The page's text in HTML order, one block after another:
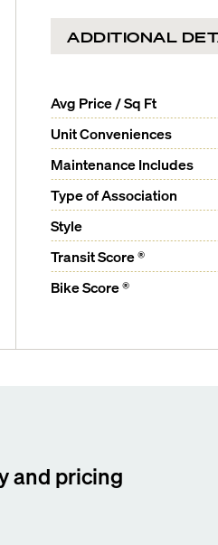
ADDITIONAL
Avg Price / Sq Ft
Unit Conveniences
Maintenance Includes
Type of Association
Style
Transit Score ®
Bike Score ®
and pricing